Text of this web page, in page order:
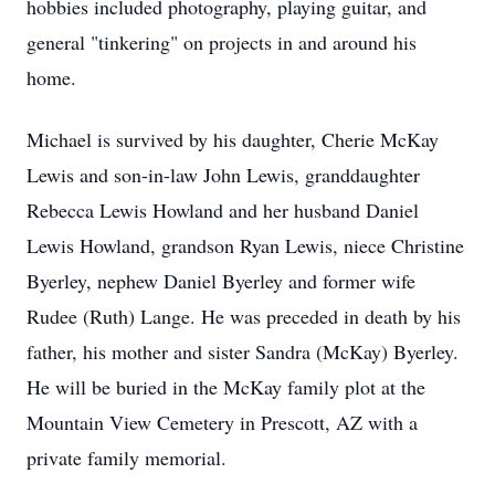
hobbies included photography, playing guitar, and
general "tinkering" on projects in and around his
home.
Michael is survived by his daughter, Cherie McKay
Lewis and son-in-law John Lewis, granddaughter
Rebecca Lewis Howland and her husband Daniel
Lewis Howland, grandson Ryan Lewis, niece Christine
Byerley, nephew Daniel Byerley and former wife
Rudee (Ruth) Lange. He was preceded in death by his
father, his mother and sister Sandra (McKay) Byerley.
He will be buried in the McKay family plot at the
Mountain View Cemetery in Prescott, AZ with a
private family memorial.